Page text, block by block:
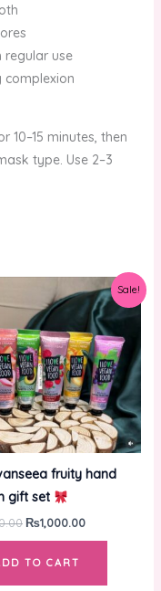
regular use
complexion
10–15 minutes, then
type. Use 2–3
Sale!
fruity hand
gift set
price
was:
₨1,250.00.
₨1,000.00
Current
price
is:
₨1,000.00.
TO CART